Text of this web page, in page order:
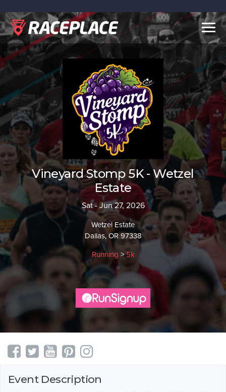
Vineyard Stomp 5K - Wetzel
Estate
Sat - Jun 27, 2026
Wetzel Estate
Dallas, OR 97338
Running >5k
Event Description